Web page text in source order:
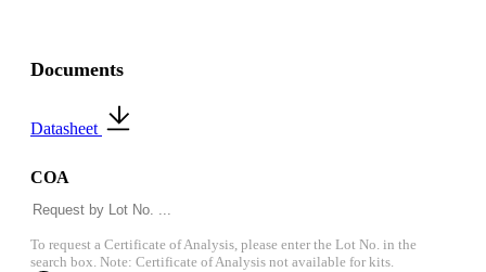
Documents
Datasheet
COA
To request a Certificate of Analysis, please enter the Lot No. in the
search box. Note: Certificate of Analysis not available for kits.